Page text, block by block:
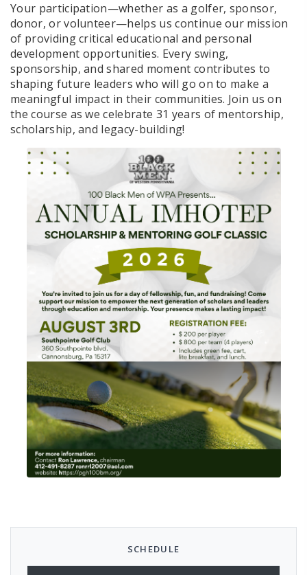
Your participation—whether as a golfer, sponsor,
donor, or volunteer—helps us continue our mission
of providing critical educational and personal
development opportunities. Every swing,
sponsorship, and shared moment contributes to
shaping future leaders who will go on to make a
meaningful impact in their communities. Join us on
the course as we celebrate 31 years of mentorship,
scholarship, and legacy-building!
SCHEDULE